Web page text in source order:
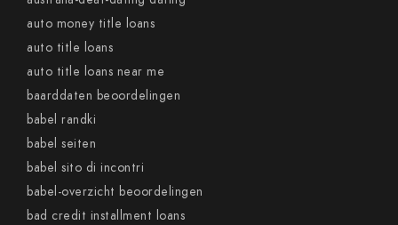
auto money title loans
auto title loans
auto title loans near me
baarddaten beoordelingen
babel randki
babel seiten
babel sito di incontri
babel-overzicht beoordelingen
bad credit installment loans